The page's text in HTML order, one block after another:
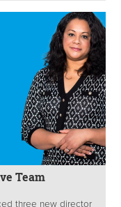
Team
three new director